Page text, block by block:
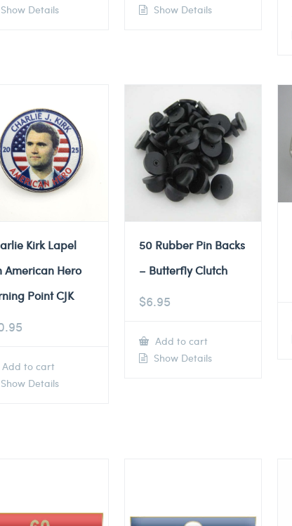
Details
Show Details
Kirk Lapel
American Hero
Point CJK
Add to cart
Details
50 Rubber Pin Backs
– Butterfly Clutch
$6.95
Add to cart
Show Details